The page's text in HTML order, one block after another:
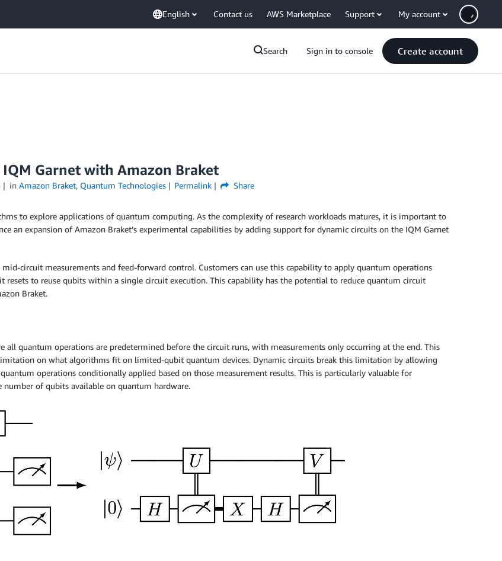
English Contact us AWS Marketplace Support My account
Search Sign in to console Create account
Garnet with Amazon Braket
in Amazon Braket, Quantum Technologies Permalink Share
to explore applications of quantum computing. As the complexity of research workloads matures, it is important to
an expansion of Amazon Braket’s experimental capabilities by adding support for dynamic circuits on the IQM Garnet
circuit measurements and feed-forward control. Customers can use this capability to apply quantum operations
to reuse qubits within a single circuit execution. This capability has the potential to reduce quantum circuit
Braket.
quantum operations are predetermined before the circuit runs, with measurements only occurring at the end. This
on what algorithms fit on limited-qubit quantum devices. Dynamic circuits break this limitation by allowing
operations conditionally applied based on those measurement results. This is particularly valuable for
of qubits available on quantum hardware.